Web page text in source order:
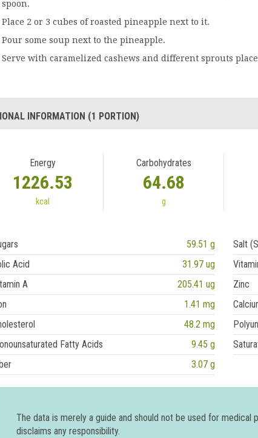
spoon.
Place 2 or 3 cubes of roasted pineapple next to it.
Pour some soup next to the pineapple.
Serve with caramelized cashews and different sprouts
INFORMATION (1 PORTION)
Energy
1226.53
kcal
Carbohydrates
64.68
g
59.51 g Salt
Acid
31.97 ug
A
205.41 ug Zinc
1.41 mg
48.2 mg
Fatty Acids
9.45 g
3.07 g
The data is merely a guide and should not be used for medical
disclaims any responsibility.